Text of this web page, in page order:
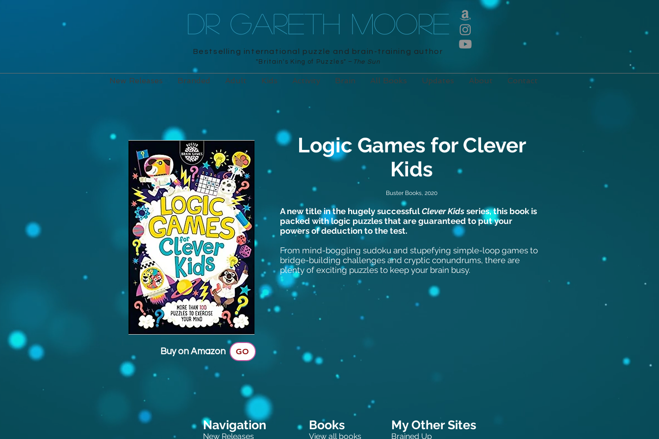
DR GARETH MOORE
Bestselling international puzzle and brain-training author
"Britain's King of Puzzles" – The Sun
New Releases Branded Adult Kids Activity Brain All Books Updates About Contact
Buy on Amazon GO
Logic Games for Clever
Kids
Buster Books, 2020
A new title in the hugely successfulClever Kids series, this book is
packed with logic puzzles that are guaranteed to put your
powers of deduction to the test.
From mind-boggling sudoku and stupefying simple-loop games to
bridge-building challenges and cryptic conundrums, there are
plenty of exciting puzzles to keep your brain busy.
Navigation
New Releases
My Other Sites
Brained Up
Books
View all books